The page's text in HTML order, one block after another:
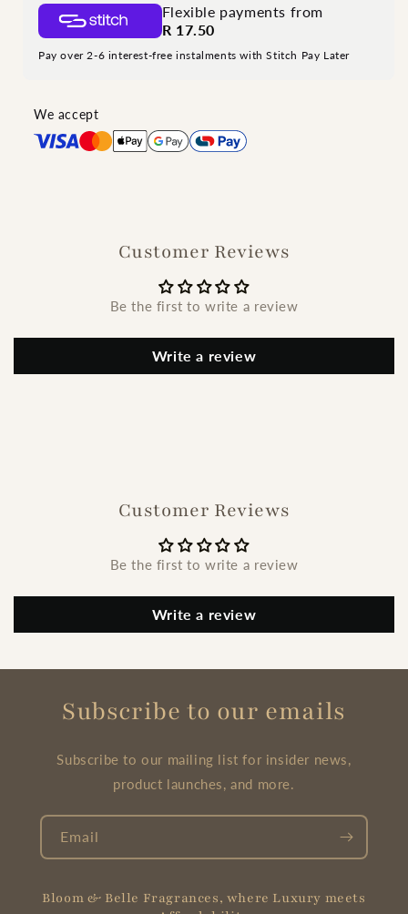
Flexible payments from
R 17.50
Pay over 2-6 interest-free instalments with Stitch Pay Later
We accept
Customer Reviews
Be the first to write a review
Write a review
Customer Reviews
Be the first to write a review
Write a review
Subscribe to our emails
Subscribe to our mailing list for insider news,
product launches, and more.
Email
Bloom & Belle Fragrances, where Luxury meets